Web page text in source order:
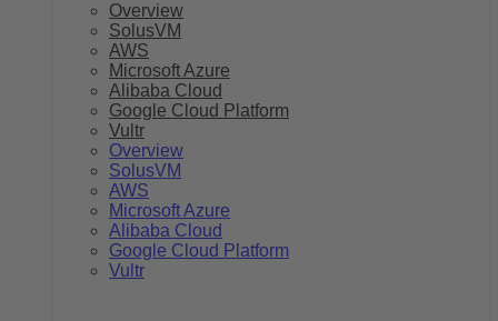
Overview
SolusVM
AWS
Microsoft Azure
Alibaba Cloud
Google Cloud Platform
Vultr
Overview
SolusVM
AWS
Microsoft Azure
Alibaba Cloud
Google Cloud Platform
Vultr